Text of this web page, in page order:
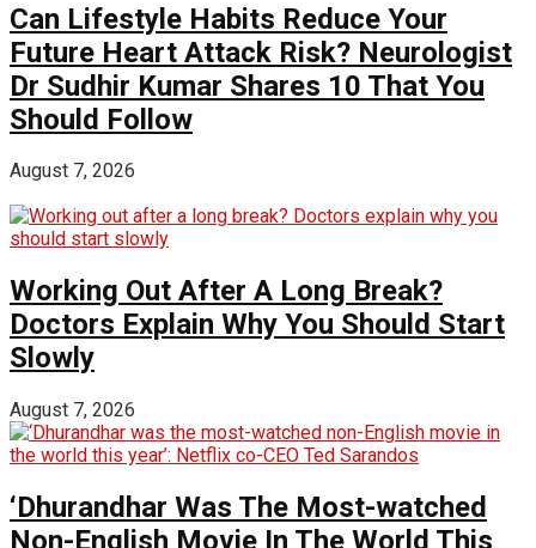
Can Lifestyle Habits Reduce Your
Future Heart Attack Risk? Neurologist
Dr Sudhir Kumar Shares 10 That You
Should Follow
August 7, 2026
Working Out After A Long Break?
Doctors Explain Why You Should Start
Slowly
August 7, 2026
‘Dhurandhar Was The Most-watched
Non-English Movie In The World This